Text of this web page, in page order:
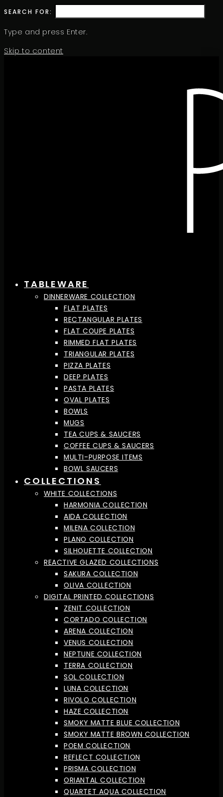
SEARCH FOR:
Type and press Enter.
Skip to content
TABLEWARE
DINNERWARE COLLECTION
FLAT PLATES
RECTANGULAR PLATES
FLAT COUPE PLATES
RIMMED FLAT PLATES
TRIANGULAR PLATES
PIZZA PLATES
DEEP PLATES
PASTA PLATES
OVAL PLATES
BOWLS
MUGS
TEA CUPS & SAUCERS
COFFEE CUPS & SAUCERS
MULTI-PURPOSE ITEMS
BOWL SAUCERS
COLLECTIONS
WHITE COLLECTIONS
HARMONIA COLLECTION
AIDA COLLECTION
MILENA COLLECTION
PLANO COLLECTION
SILHOUETTE COLLECTION
REACTIVE GLAZED COLLECTIONS
SAKURA COLLECTION
OLIVA COLLECTION
DIGITAL PRINTED COLLECTIONS
ZENIT COLLECTION
CORTADO COLLECTION
ARENA COLLECTION
VENUS COLLECTION
NEPTUNE COLLECTION
TERRA COLLECTION
SOL COLLECTION
LUNA COLLECTION
RIVOLO COLLECTION
HAZE COLLECTION
SMOKY MATTE BLUE COLLECTION
SMOKY MATTE BROWN COLLECTION
POEM COLLECTION
REFLECT COLLECTION
PRISMA COLLECTION
ORIANTAL COLLECTION
QUARTET AQUA COLLECTION